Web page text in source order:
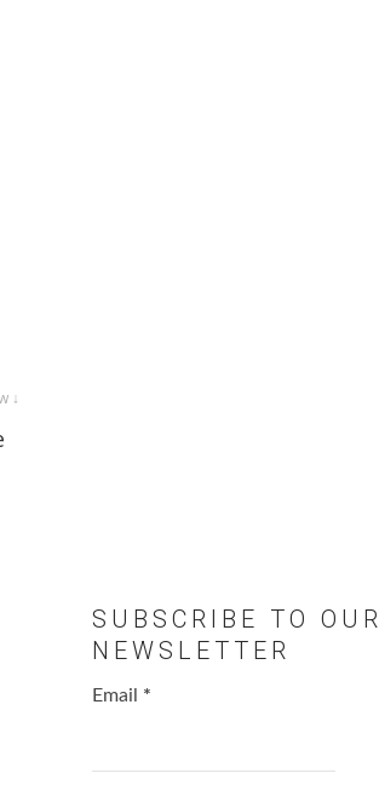
↓
SUBSCRIBE TO OUR
NEWSLETTER
Email *